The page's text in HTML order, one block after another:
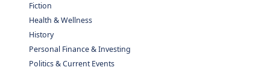
Fiction
Health & Wellness
History
Personal Finance & Investing
Politics & Current Events